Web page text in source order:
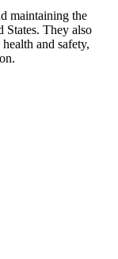
maintaining the
States. They also
and safety,